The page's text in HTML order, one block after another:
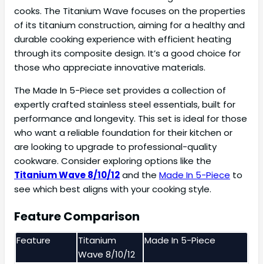
cooks. The Titanium Wave focuses on the properties
of its titanium construction, aiming for a healthy and
durable cooking experience with efficient heating
through its composite design. It’s a good choice for
those who appreciate innovative materials.
The Made In 5-Piece set provides a collection of
expertly crafted stainless steel essentials, built for
performance and longevity. This set is ideal for those
who want a reliable foundation for their kitchen or
are looking to upgrade to professional-quality
cookware. Consider exploring options like the
Titanium Wave 8/10/12and the Made In 5-Piece to
see which best aligns with your cooking style.
Feature Comparison
Feature
Titanium
Wave 8/10/12
Made In 5-Piece